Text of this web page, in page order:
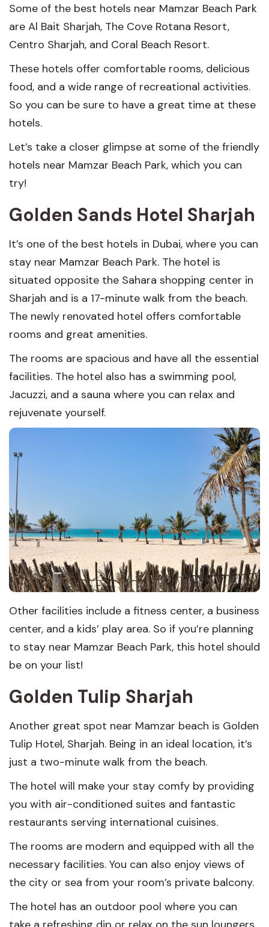
Some of the best hotels near Mamzar Beach Park
are Al Bait Sharjah, The Cove Rotana Resort,
Centro Sharjah, and Coral Beach Resort.
These hotels offer comfortable rooms, delicious
food, and a wide range of recreational activities.
So you can be sure to have a great time at these
hotels.
Let’s take a closer glimpse at some of the friendly
hotels near Mamzar Beach Park, which you can
try!
Golden Sands Hotel Sharjah
It’s one of the best hotels in Dubai, where you can
stay near Mamzar Beach Park. The hotel is
situated opposite the Sahara shopping center in
Sharjah and is a 17-minute walk from the beach.
The newly renovated hotel offers comfortable
rooms and great amenities.
The rooms are spacious and have all the essential
facilities. The hotel also has a swimming pool,
Jacuzzi, and a sauna where you can relax and
rejuvenate yourself.
Other facilities include a fitness center, a business
center, and a kids’ play area. So if you’re planning
to stay near Mamzar Beach Park, this hotel should
be on your list!
Golden Tulip Sharjah
Another great spot near Mamzar beach is Golden
Tulip Hotel, Sharjah. Being in an ideal location, it’s
just a two-minute walk from the beach.
The hotel will make your stay comfy by providing
you with air-conditioned suites and fantastic
restaurants serving international cuisines.
The rooms are modern and equipped with all the
necessary facilities. You can also enjoy views of
the city or sea from your room’s private balcony.
The hotel has an outdoor pool where you can